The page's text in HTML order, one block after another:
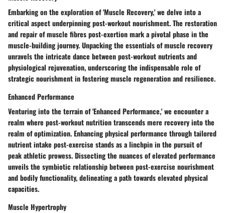
Embarking on the exploration of 'Muscle Recovery,' we delve into a
critical aspect underpinning post-workout nourishment. The restoration
and repair of muscle fibres post-exertion mark a pivotal phase in the
muscle-building journey. Unpacking the essentials of muscle recovery
unravels the intricate dance between post-workout nutrients and
physiological rejuvenation, underscoring the indispensable role of
strategic nourishment in fostering muscle regeneration and resilience.
Enhanced Performance
Venturing into the terrain of 'Enhanced Performance,' we encounter a
realm where post-workout nutrition transcends mere recovery into the
realm of optimization. Enhancing physical performance through tailored
nutrient intake post-exercise stands as a linchpin in the pursuit of
peak athletic prowess. Dissecting the nuances of elevated performance
unveils the symbiotic relationship between post-exercise nourishment
and bodily functionality, delineating a path towards elevated physical
capacities.
Muscle Hypertrophy